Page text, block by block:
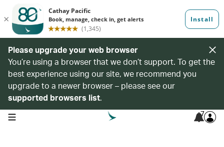
Please upgrade your web browser
You’re using a browser that we don’t support. To get the
best experience using our site, we recommend you
upgrade to a newer browser – please see our
supported browsers list.
open navigation menu 7